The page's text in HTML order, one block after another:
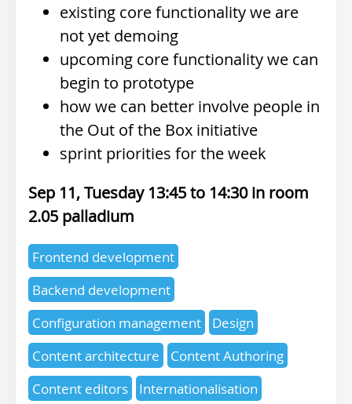
existing core functionality we are
not yet demoing
upcoming core functionality we can
begin to prototype
how we can better involve people in
the Out of the Box initiative
sprint priorities for the week
Sep 11, Tuesday 13:45
14:30
2.05 palladium
Expertise
topics
Frontend development
Backend development
Configuration management
Design
Content architecture
Content Authoring
Content editors
Internationalisation